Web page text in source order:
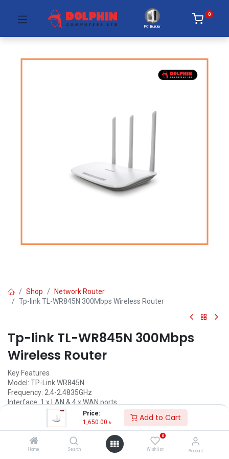
Price:
1,650.00 ৳ Add to Cart
Home Search
0
Wishlist Account
PC Builder
0
Shop
Network Router
Tp-link TL-WR845N 300Mbps Wireless Router
Tp-link TL-WR845N 300Mbps
Wireless Router
Key Features
Model: TP-Link WR845N
Frequency: 2.4-2.4835GHz
Interface: 1 x LAN & 4 x WAN ports
DIM: 9.1W x 5.7D x 1.4H in
1,650.00৳ )
ADD TO CART